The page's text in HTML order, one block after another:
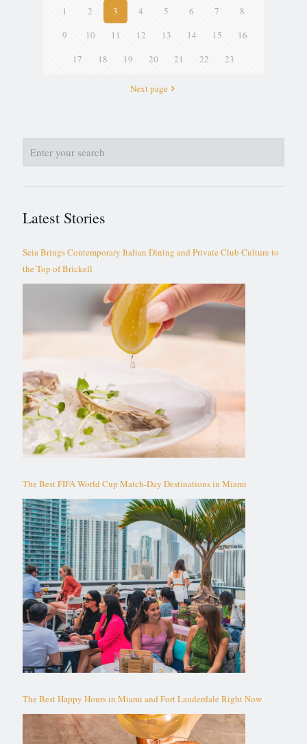
1 2 3 4 5 6 7
8
9
10 11 12 13 14 15
16
17
18 19 20 21 22 23
Next page
Latest Stories
Seia Brings Contemporary Italian Dining and Private Club Culture to
the Top of Brickell
The Best FIFA World Cup Match-Day Destinations in Miami
The Best Happy Hours in Miami and Fort Lauderdale Right Now